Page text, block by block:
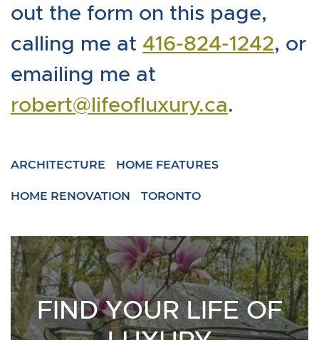
out the form on this page,
calling me at 416-824-1242, or
emailing me at
robert@lifeofluxury.ca.
ARCHITECTURE HOME FEATURES
HOME RENOVATION TORONTO
FIND YOUR LIFE OF